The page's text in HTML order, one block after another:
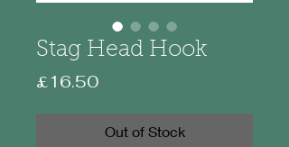
Stag Head Hook
£16.50Price
Out of Stock